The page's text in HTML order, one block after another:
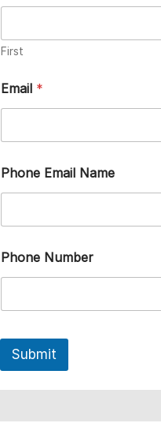
First
Email *
Phone Email Name
Phone Number
Submit